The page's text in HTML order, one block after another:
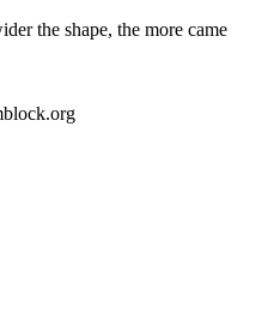
the shape, the more came